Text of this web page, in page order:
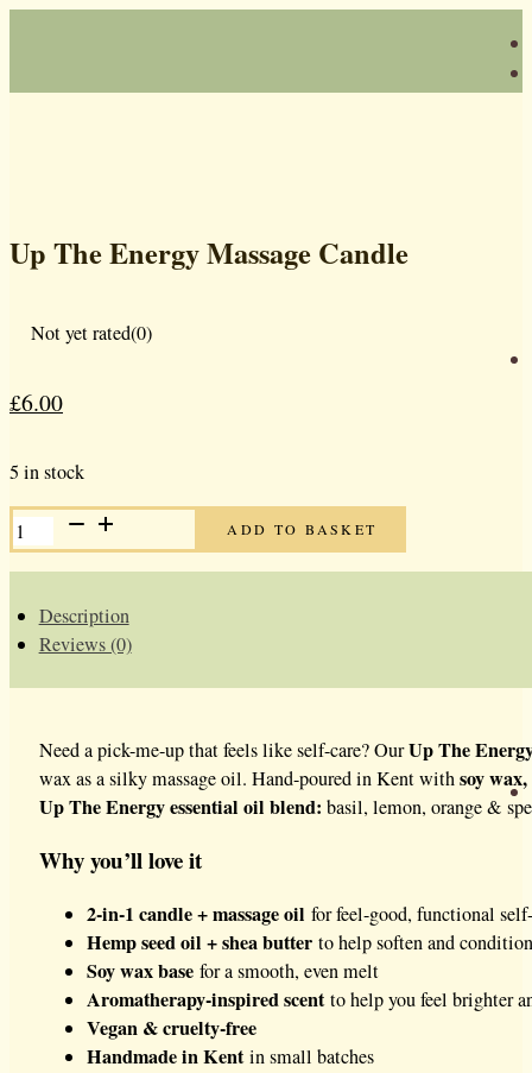
Up The Energy Massage Candle
Not yet rated(0)
Original
was:
£10.00.
£6.00
Current
is:
£6.00.
5 in stock
UP
THE
ENERGY
MASSAGE
QUANTITY
ADD TO BASKET
Description
Reviews (0)
Need a pick-me-up that feels like self-care? OurUp The
wax as a silky massage oil. Hand-poured in Kent withsoy
Up The Energy essential oil blend: basil, lemon, orange &
Why you’ll love it
2-in-1 candle + massage oil for feel-good, functional
Hemp seed oil + shea butterto help soften and
Soy wax basefor a smooth, even melt
Aromatherapy-inspired scentto help you feel brighter
Vegan & cruelty-free
Handmade in Kentin small batches